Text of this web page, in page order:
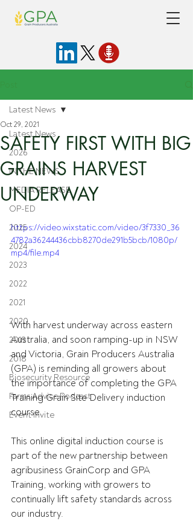
Latest News
2026
IN THE NEWS
MEDIA RELEASE
OP-ED
2025
2024
2023
2022
2021
2020
2019
2018
Biosecurity Resource
Farms Advice Podcast
Event Invite
Latest News
SAFETY FIRST WITH BIG
GRAINS HARVEST
UNDERWAY
Oct 29, 2021
https://video.wixstatic.com/video/3f7330_36
4782a36244436cbb8270de291b5bcb/1080p/
mp4/file.mp4
With harvest underway across eastern
Australia, and soon ramping-up in NSW
and Victoria, Grain Producers Australia
(GPA) is reminding all growers about
the importance of completing the GPA
Training Grain Site Delivery induction
course.
This online digital induction course is
part of the new partnership between
agribusiness GrainCorp and GPA
Training, working with growers to
continually lift safety standards across
our industry.